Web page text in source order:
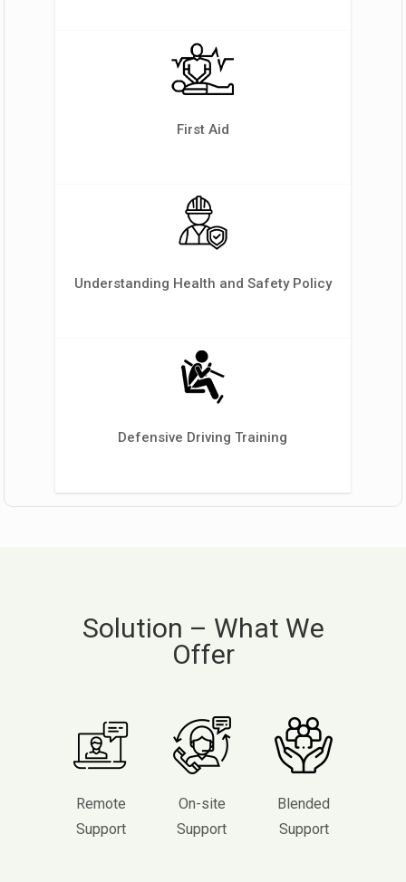
First Aid
Understanding Health and Safety Policy
Defensive Driving Training
Solution – What We
Offer
Remote
Support
On-site
Support
Blended
Support